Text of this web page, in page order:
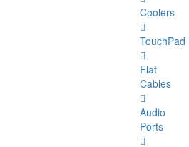
Coolers
TouchPad
Flat
Cables
Audio
Ports